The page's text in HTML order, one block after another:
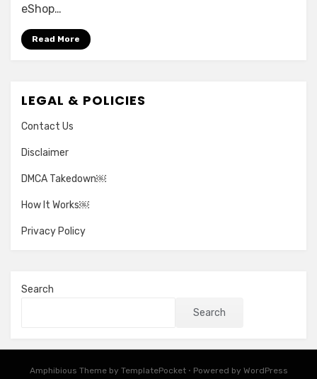
eShop…
Read More
LEGAL & POLICIES
Contact Us
Disclaimer
DMCA Takedown￼
How It Works￼
Privacy Policy
Search
Search
Amphibious Theme by TemplatePocket ⋅ Powered by WordPress